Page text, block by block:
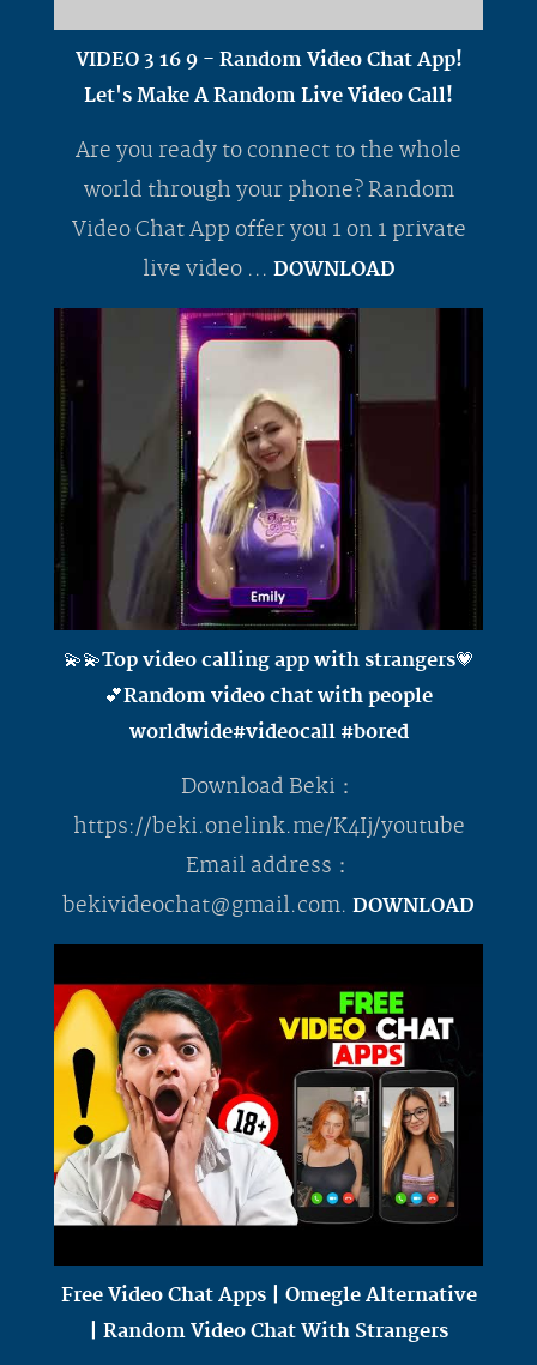
VIDEO 3 16 9 - Random Video Chat App!
Let's Make A Random Live Video Call!
Are you ready to connect to the whole
world through your phone? Random
Video Chat App offer you 1 on 1 private
live video ... DOWNLOAD
💫💫Top video calling app with strangers💗
💕Random video chat with people
worldwide#videocall #bored
Download Beki：
https://beki.onelink.me/K4Ij/youtube
Email address：
bekivideochat@gmail.com. DOWNLOAD
Free Video Chat Apps | Omegle Alternative
| Random Video Chat With Strangers